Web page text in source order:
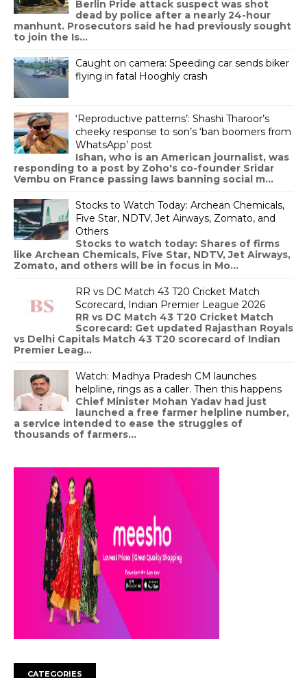
Berlin Pride attack suspect was shot
dead by police after a nearly 24-hour
manhunt. Prosecutors said he had previously sought
to join the Is...
Caught on camera: Speeding car sends biker
flying in fatal Hooghly crash
‘Reproductive patterns’: Shashi Tharoor’s
cheeky response to son’s ‘ban boomers from
WhatsApp’ post
Ishan, who is an American journalist, was
responding to a post by Zoho's co-founder Sridar
Vembu on France passing laws banning social m...
Stocks to Watch Today: Archean Chemicals,
Five Star, NDTV, Jet Airways, Zomato, and
Others
Stocks to watch today: Shares of firms
like Archean Chemicals, Five Star, NDTV, Jet Airways,
Zomato, and others will be in focus in Mo...
RR vs DC Match 43 T20 Cricket Match
Scorecard, Indian Premier League 2026
RR vs DC Match 43 T20 Cricket Match
Scorecard: Get updated Rajasthan Royals
vs Delhi Capitals Match 43 T20 scorecard of Indian
Premier Leag...
Watch: Madhya Pradesh CM launches
helpline, rings as a caller. Then this happens
Chief Minister Mohan Yadav had just
launched a free farmer helpline number,
a service intended to ease the struggles of
thousands of farmers...
CATEGORIES